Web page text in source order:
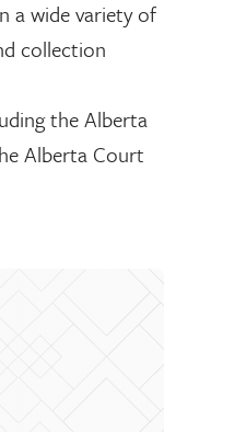
a wide variety of
collection
the Alberta
Alberta Court